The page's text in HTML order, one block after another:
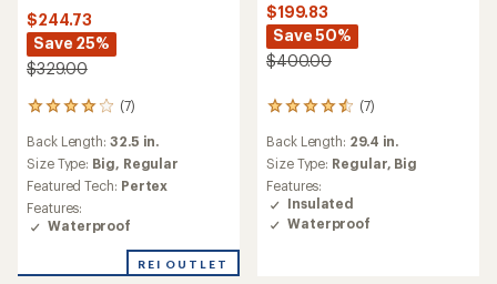
$244.73
Save 25%
$329.00
(7)
7
with
an
average
rating
of
4.0
of
Back Length: 32.5 in.
Size Type: Big, Regular
Featured Tech: Pertex
Features:
Waterproof
REI OUTLET
$199.83
Save 50%
$400.00
(7)
7
reviews
with
an
average
rating
of
4.4
Back Length: 29.4 in.
Size Type: Regular, Big
Features:
Insulated
Waterproof